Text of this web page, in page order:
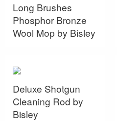
Long Brushes
Phosphor Bronze
Wool Mop by Bisley
Deluxe Shotgun
Cleaning Rod by
Bisley